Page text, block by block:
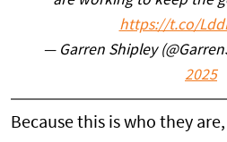
https://t.co/
— Garren Shipley
2025
Because this is who they